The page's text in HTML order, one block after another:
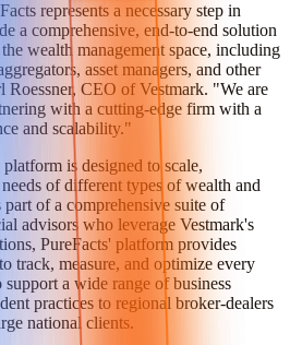
represents a necessary step in
a comprehensive, end-to-end solution
wealth management space, including
asset managers, and other
CEO of Vestmark. "We are
with a cutting-edge firm with a
and scalability."
is designed to scale,
of different types of wealth and
part of a comprehensive suite of
advisors who leverage Vestmark's
PureFacts' platform provides
track, measure, and optimize every
a wide range of business
practices to regional broker-dealers
national clients.